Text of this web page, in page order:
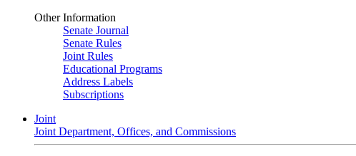
Other Information
Senate Journal
Senate Rules
Joint Rules
Educational Programs
Address Labels
Subscriptions
Joint
Joint Department, Offices, and Commissions